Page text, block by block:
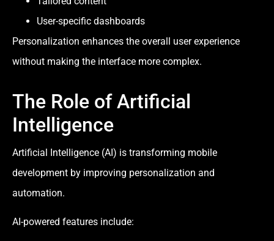
User-specific dashboards
Personalization enhances the overall user experience
without making the interface more complex.
The Role of Artificial
Intelligence
Artificial Intelligence (AI) is transforming mobile
development by improving personalization and
automation.
AI-powered features include: